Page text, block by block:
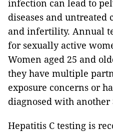
infection can lead to
diseases and untreated
and infertility. Annual
for sexually active
Women aged 25 and
they have multiple
exposure concerns or
diagnosed with another
Hepatitis C testing is